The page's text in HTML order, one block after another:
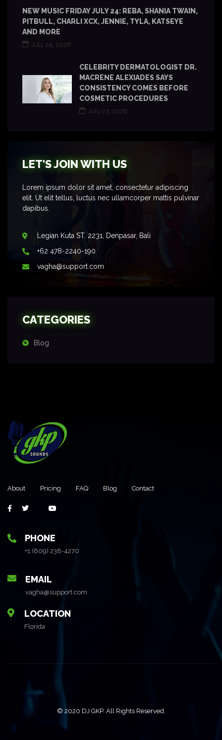
NEW MUSIC FRIDAY JULY 24: REBA, SHANIA TWAIN,
PITBULL, CHARLI XCX, JENNIE, TYLA, KATSEYE
AND MORE
July 24, 2026
CELEBRITY DERMATOLOGIST DR.
MACRENE ALEXIADES SAYS
CONSISTENCY COMES BEFORE
COSMETIC PROCEDURES
July 23, 2026
LET'S JOIN WITH US
Lorem ipsum dolor sit amet, consectetur adipiscing
elit. Ut elit tellus, luctus nec ullamcorper mattis pulvinar
dapibus.
Legian Kuta ST. 2231, Denpasar, Bali
+62 478-2240-190
vagha@support.com
CATEGORIES
Blog
About Pricing FAQ Blog Contact
PHONE
+1 (609) 238-4270
EMAIL
vagha@support.com
LOCATION
Florida
© 2020 DJ GKP. All Rights Reserved.